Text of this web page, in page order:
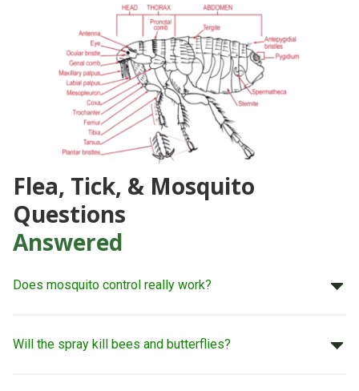
Flea, Tick, & Mosquito
Questions
Answered
Does mosquito control really work?
Will the spray kill bees and butterflies?